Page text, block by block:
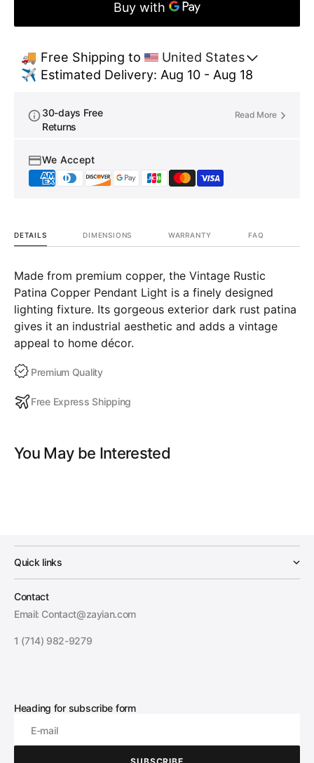
Light
-
Kitchen
Ceiling
Lamp
Ceiling
🚚 Free Shipping to
United States
✈️ Estimated Delivery: Aug 10 - Aug 18
30-days Free
Returns
Read More
We Accept
DETAILS DIMENSIONS WARRANTY FAQ
Made from premium copper, the Vintage Rustic
Patina Copper Pendant Light is a finely designed
lighting fixture. Its gorgeous exterior dark rust patina
gives it an industrial aesthetic and adds a vintage
appeal to home décor.
Premium Quality
Free Express Shipping
You May be Interested
Quick links
Contact
Email: Contact@zayian.com
1 (714) 982-9279
Heading for subscribe form
E-mail
SUBSCRIBE